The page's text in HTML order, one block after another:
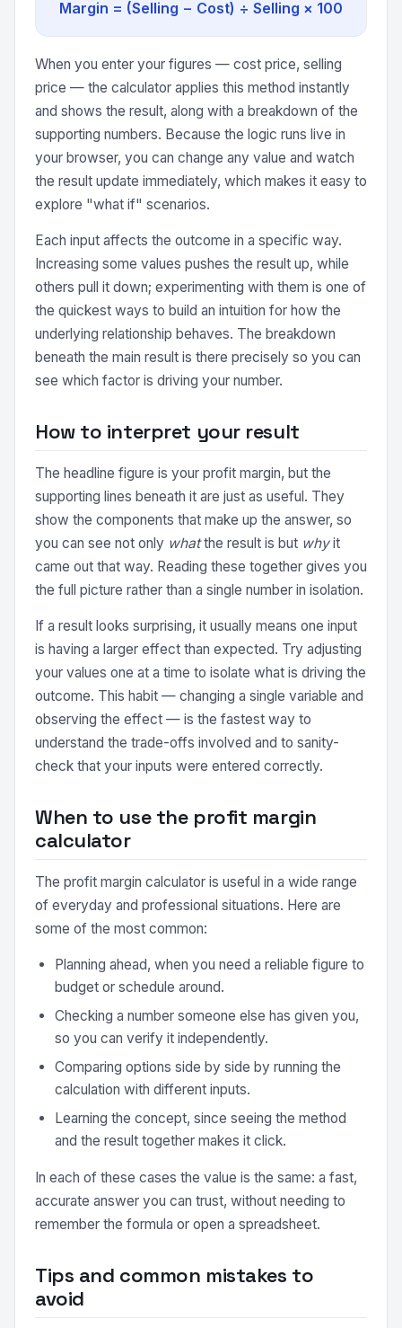
Margin = (Selling − Cost) ÷ Selling × 100
When you enter your figures — cost price, selling
price — the calculator applies this method instantly
and shows the result, along with a breakdown of the
supporting numbers. Because the logic runs live in
your browser, you can change any value and watch
the result update immediately, which makes it easy to
explore "what if" scenarios.
Each input affects the outcome in a specific way.
Increasing some values pushes the result up, while
others pull it down; experimenting with them is one of
the quickest ways to build an intuition for how the
underlying relationship behaves. The breakdown
beneath the main result is there precisely so you can
see which factor is driving your number.
How to interpret your result
The headline figure is your profit margin, but the
supporting lines beneath it are just as useful. They
show the components that make up the answer, so
you can see not only whatthe result is but whyit
came out that way. Reading these together gives you
the full picture rather than a single number in isolation.
If a result looks surprising, it usually means one input
is having a larger effect than expected. Try adjusting
your values one at a time to isolate what is driving the
outcome. This habit — changing a single variable and
observing the effect — is the fastest way to
understand the trade-offs involved and to sanity-
check that your inputs were entered correctly.
When to use the profit margin
calculator
The profit margin calculator is useful in a wide range
of everyday and professional situations. Here are
some of the most common:
Planning ahead, when you need a reliable figure to
budget or schedule around.
Checking a number someone else has given you,
so you can verify it independently.
Comparing options side by side by running the
calculation with different inputs.
Learning the concept, since seeing the method
and the result together makes it click.
In each of these cases the value is the same: a fast,
accurate answer you can trust, without needing to
remember the formula or open a spreadsheet.
Tips and common mistakes to
avoid